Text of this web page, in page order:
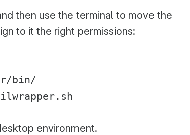
then use the terminal to move the
to it the right permissions:
bin/
environment.